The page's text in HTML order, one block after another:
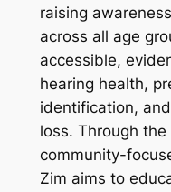
raising
across all age
accessible,
hearing health,
identification,
loss. Through
community-
Zim aims to